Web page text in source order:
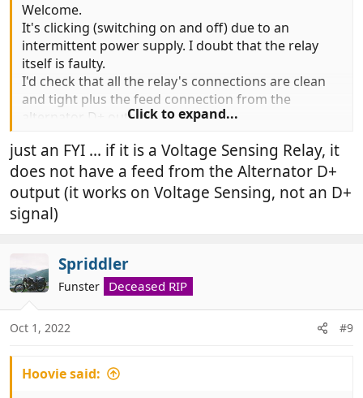
Welcome.
It's clicking (switching on and off) due to an
intermittent power supply. I doubt that the relay
itself is faulty.
I'd check that all the relay's connections are clean
and tight plus the feed connection from the
alternator D+ output.Click to expand...
just an FYI ... if it is a Voltage Sensing Relay, it
does not have a feed from the Alternator D+
output (it works on Voltage Sensing, not an D+
signal)
Spriddler
Funster Deceased RIP
Oct 1, 2022 #9
Hoovie said: